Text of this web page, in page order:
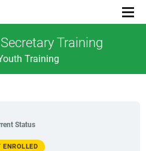
Menu
Training
Training
Status
ENROLLED